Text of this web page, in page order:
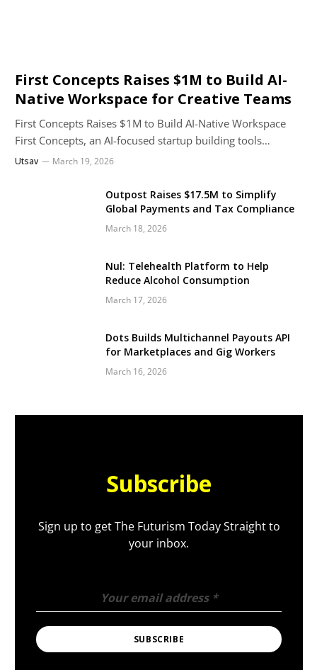
First Concepts Raises $1M to Build AI-
Native Workspace for Creative Teams
First Concepts Raises $1M to Build AI-Native Workspace
First Concepts, an AI-focused startup building tools…
Utsav March 19, 2026
Outpost Raises $17.5M to Simplify
Global Payments and Tax Compliance
March 18, 2026
Nul: Telehealth Platform to Help
Reduce Alcohol Consumption
March 17, 2026
Dots Builds Multichannel Payouts API
for Marketplaces and Gig Workers
March 16, 2026
Subscribe
Sign up to get The Futurism Today Straight to
your inbox.
Your email address *
SUBSCRIBE